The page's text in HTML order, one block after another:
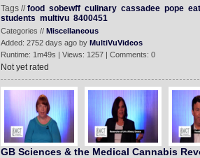
Tags //food sobewff culinary cassadee pope eat
students multivu 8400451
Categories // Miscellaneous
Added: 2752 days ago by MultiVuVideos
Runtime: 1m49s | Views: 1257 | Comments: 0
Not yet rated
GB Sciences & the Medical Cannabis